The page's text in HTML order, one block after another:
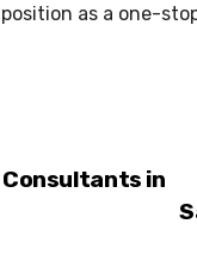
as a one-
in